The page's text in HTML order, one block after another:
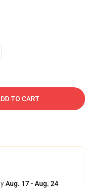
TO CART
Aug. 17 - Aug. 24